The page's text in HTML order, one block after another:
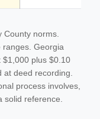
norms.
ranges. Georgia
plus $0.10
deed recording.
process involves,
solid reference.